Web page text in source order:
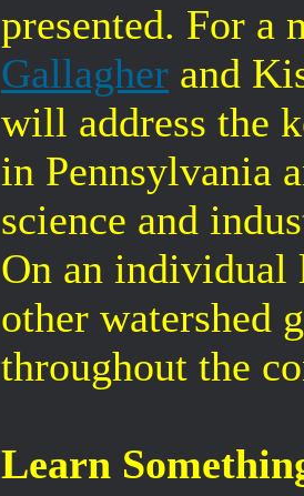
presented. For a
Gallagher and
will address the
in Pennsylvania
science and
On an individual
other watershed
throughout the
Learn